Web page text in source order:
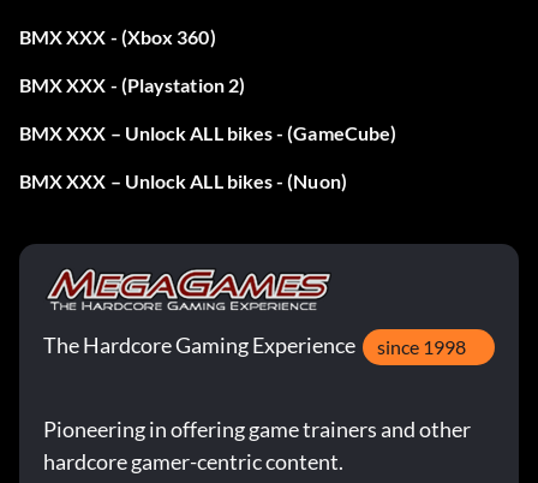
Unlock Bronx FMV 1
Enter the password STRIPTEASE at the cheat menu
Enter the password ONEDOLLAR at the cheat menu
BMX XXX - (Xbox 360)
BMX XXX - (Playstation 2)
BMX XXX – Unlock ALL bikes - (GameCube)
BMX XXX – Unlock ALL bikes - (Nuon)
The Hardcore Gaming Experience since 1998
Pioneering in offering game trainers and other
hardcore gamer-centric content.